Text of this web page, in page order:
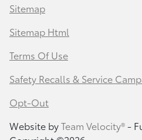
Sitemap
Sitemap Html
Terms Of Use
Safety Recalls & Service
Opt-Out
Website byTeam Velocity®-